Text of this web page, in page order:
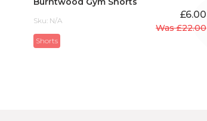
Sku: N/A
Was£22.00
£6.00
Shorts